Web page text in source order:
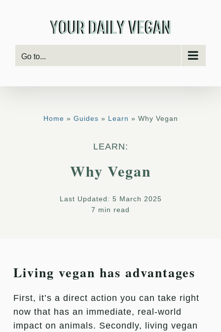
Go to...
Home » Guides » Learn » Why Vegan
LEARN:
Why Vegan
Last Updated: 5 March 2025
7 min read
Living vegan has advantages
First, it’s a direct action you can take right
now that has an immediate, real-world
impact on animals. Secondly, living vegan